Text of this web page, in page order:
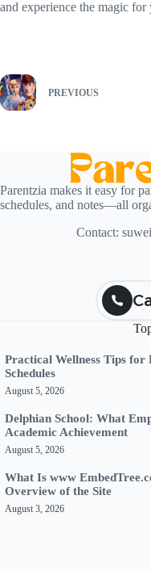
and experience the magic for
PREVIOUS
Parentzia makes it easy for
schedules, and notes—all
Contact:
Practical Wellness Tips for
Schedules
August 5, 2026
Delphian School: What
Academic Achievement
August 5, 2026
What Is www
Overview of the Site
August 3, 2026